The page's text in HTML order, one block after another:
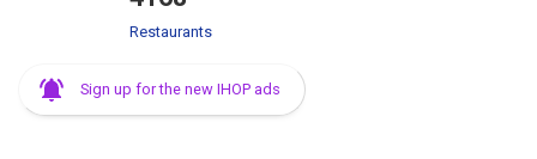
Restaurants
Sign up for the new IHOP ads